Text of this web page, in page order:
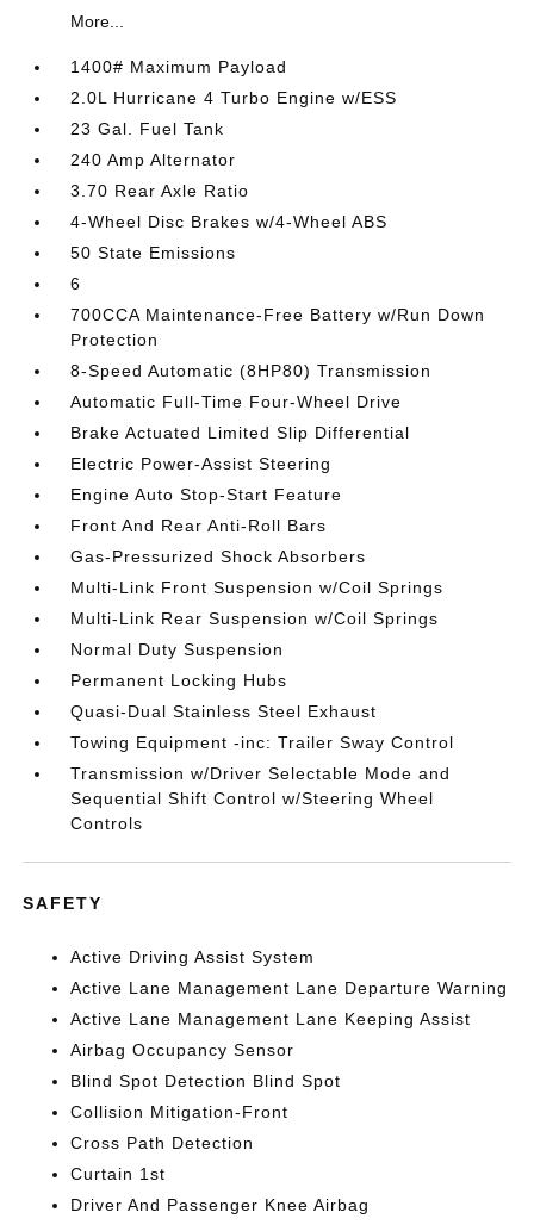
More...
1400# Maximum Payload
2.0L Hurricane 4 Turbo Engine w/ESS
23 Gal. Fuel Tank
240 Amp Alternator
3.70 Rear Axle Ratio
4-Wheel Disc Brakes w/4-Wheel ABS
50 State Emissions
6
700CCA Maintenance-Free Battery w/Run Down
Protection
8-Speed Automatic (8HP80) Transmission
Automatic Full-Time Four-Wheel Drive
Brake Actuated Limited Slip Differential
Electric Power-Assist Steering
Engine Auto Stop-Start Feature
Front And Rear Anti-Roll Bars
Gas-Pressurized Shock Absorbers
Multi-Link Front Suspension w/Coil Springs
Multi-Link Rear Suspension w/Coil Springs
Normal Duty Suspension
Permanent Locking Hubs
Quasi-Dual Stainless Steel Exhaust
Towing Equipment -inc: Trailer Sway Control
Transmission w/Driver Selectable Mode and
Sequential Shift Control w/Steering Wheel
Controls
SAFETY
Active Driving Assist System
Active Lane Management Lane Departure Warning
Active Lane Management Lane Keeping Assist
Airbag Occupancy Sensor
Blind Spot Detection Blind Spot
Collision Mitigation-Front
Cross Path Detection
Curtain 1st
Driver And Passenger Knee Airbag